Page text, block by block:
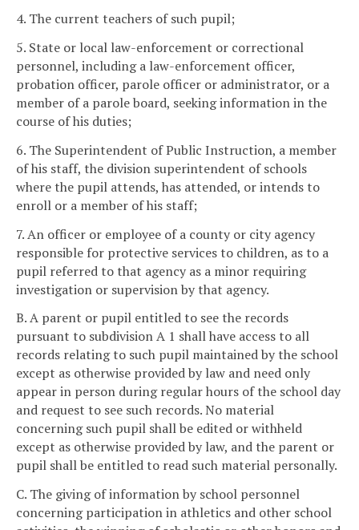
4. The current teachers of such pupil;
5. State or local law-enforcement or correctional
personnel, including a law-enforcement officer,
probation officer, parole officer or administrator, or a
member of a parole board, seeking information in the
course of his duties;
6. The Superintendent of Public Instruction, a member
of his staff, the division superintendent of schools
where the pupil attends, has attended, or intends to
enroll or a member of his staff;
7. An officer or employee of a county or city agency
responsible for protective services to children, as to a
pupil referred to that agency as a minor requiring
investigation or supervision by that agency.
B. A parent or pupil entitled to see the records
pursuant to subdivision A 1 shall have access to all
records relating to such pupil maintained by the school
except as otherwise provided by law and need only
appear in person during regular hours of the school day
and request to see such records. No material
concerning such pupil shall be edited or withheld
except as otherwise provided by law, and the parent or
pupil shall be entitled to read such material personally.
C. The giving of information by school personnel
concerning participation in athletics and other school